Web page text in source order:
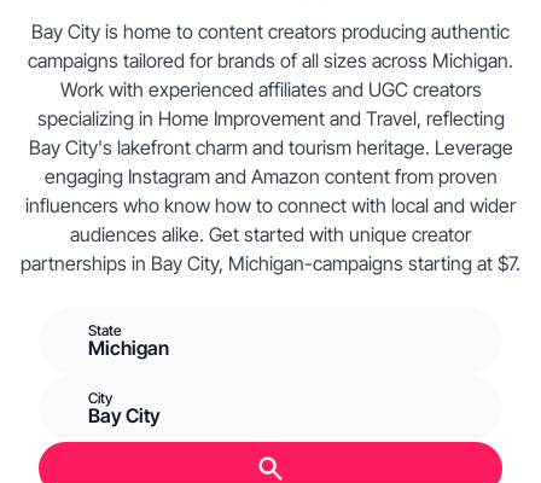
Bay City is home to content creators producing authentic
campaigns tailored for brands of all sizes across Michigan.
Work with experienced affiliates and UGC creators
specializing in Home Improvement and Travel, reflecting
Bay City's lakefront charm and tourism heritage. Leverage
engaging Instagram and Amazon content from proven
influencers who know how to connect with local and wider
audiences alike. Get started with unique creator
partnerships in Bay City, Michigan-campaigns starting at $7.
State
Michigan
City
Bay City